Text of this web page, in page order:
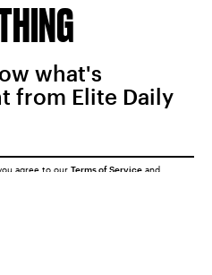
what's
from Elite Daily
agree to our Terms of Service and